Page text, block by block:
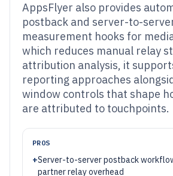
AppsFlyer also provides
postback and server-to-
measurement hooks for
which reduces manual relay
attribution analysis, it
reporting approaches
window controls that shape
are attributed to touchpoints.
PROS
+Server-to-server postback
partner relay overhead